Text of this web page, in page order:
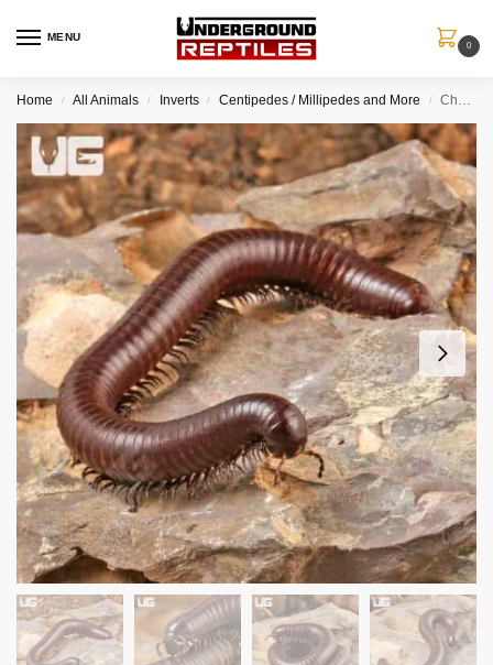
MENU
0
Home / All Animals / Inverts / Centipedes / Millipedes and More / Chocolate Desert Millipede